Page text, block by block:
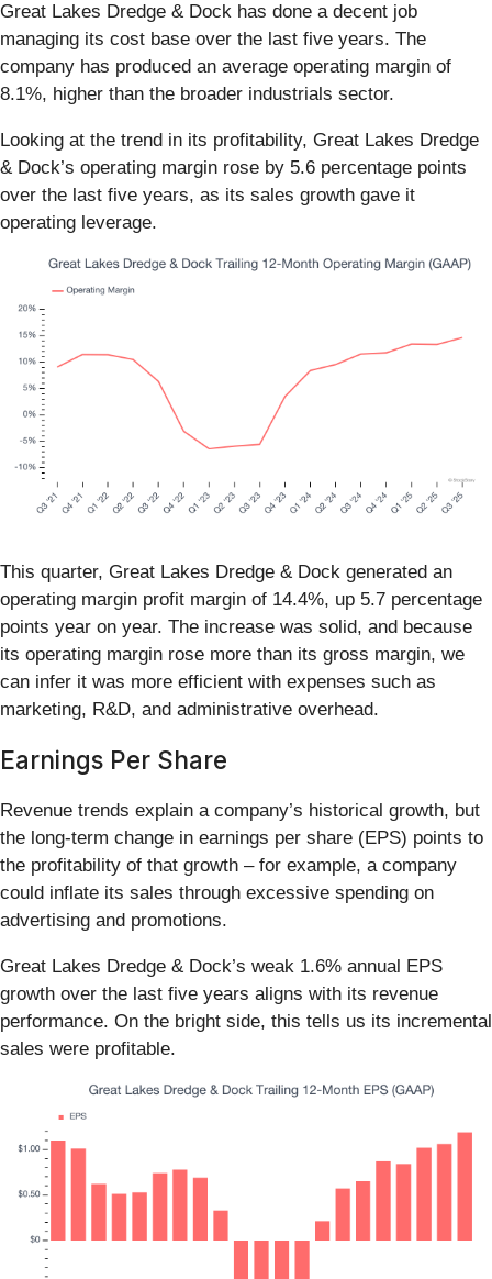
Great Lakes Dredge & Dock has done a decent job
managing its cost base over the last five years. The
company has produced an average operating margin of
8.1%, higher than the broader industrials sector.
Looking at the trend in its profitability, Great Lakes Dredge
& Dock’s operating margin rose by 5.6 percentage points
over the last five years, as its sales growth gave it
operating leverage.
This quarter, Great Lakes Dredge & Dock generated an
operating margin profit margin of 14.4%, up 5.7 percentage
points year on year. The increase was solid, and because
its operating margin rose more than its gross margin, we
can infer it was more efficient with expenses such as
marketing, R&D, and administrative overhead.
Earnings Per Share
Revenue trends explain a company’s historical growth, but
the long-term change in earnings per share (EPS) points to
the profitability of that growth – for example, a company
could inflate its sales through excessive spending on
advertising and promotions.
Great Lakes Dredge & Dock’s weak 1.6% annual EPS
growth over the last five years aligns with its revenue
performance. On the bright side, this tells us its incremental
sales were profitable.